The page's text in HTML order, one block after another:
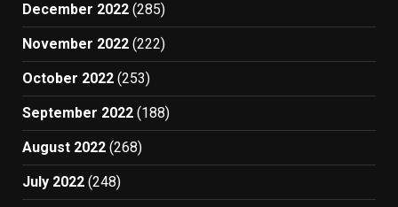
December 2022 (285)
November 2022 (222)
October 2022 (253)
September 2022 (188)
August 2022 (268)
July 2022 (248)